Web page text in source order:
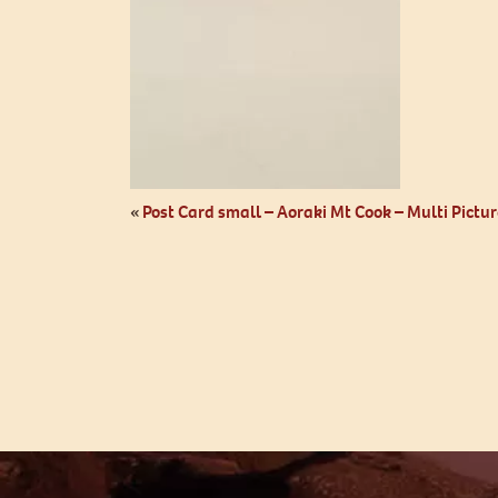
«Post Card small – Aoraki Mt Cook – Multi